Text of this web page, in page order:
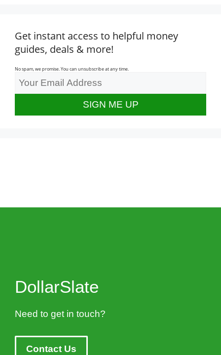
Get instant access to helpful money
guides, deals & more!
No spam, we promise. You can unsubscribe at any time.
DollarSlate
Need to get in touch?
Contact Us